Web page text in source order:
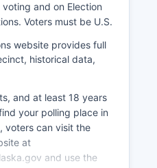
round tourism. The
in Fairbanks supports
resource extraction
and on Election
Voters must be U.S.
website provides full
historical data,
and at least 18 years
your polling place in
voters can visit the
at
and use the